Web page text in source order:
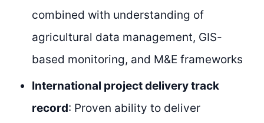
combined with understanding of
agricultural data management, GIS-
based monitoring, and M&E frameworks
International project delivery track
record: Proven ability to deliver